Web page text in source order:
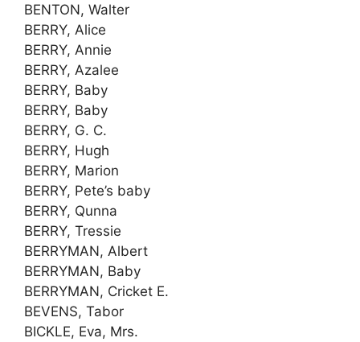
BENTON, Walter
BERRY, Alice
BERRY, Annie
BERRY, Azalee
BERRY, Baby
BERRY, Baby
BERRY, G. C.
BERRY, Hugh
BERRY, Marion
BERRY, Pete’s baby
BERRY, Qunna
BERRY, Tressie
BERRYMAN, Albert
BERRYMAN, Baby
BERRYMAN, Cricket E.
BEVENS, Tabor
BICKLE, Eva, Mrs.